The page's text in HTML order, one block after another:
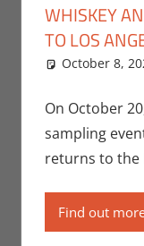
WHISKEY
TO LOS
October 8,
On October
sampling
returns to the
Find out